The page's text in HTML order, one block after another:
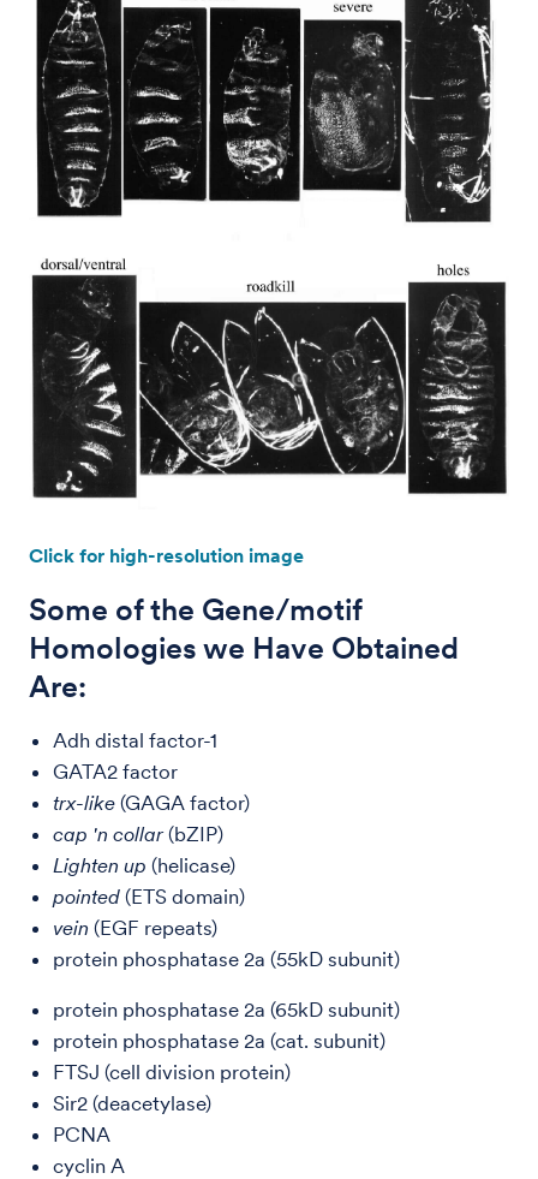
Click for high-resolution image
Some of the Gene/motif
Homologies we Have Obtained
Are:
Adh distal factor-1
GATA2 factor
trx-like (GAGA factor)
cap 'n collar(bZIP)
Lighten up (helicase)
pointed (ETS domain)
vein (EGF repeats)
protein phosphatase 2a (55kD subunit)
protein phosphatase 2a (65kD subunit)
protein phosphatase 2a (cat. subunit)
FTSJ (cell division protein)
Sir2 (deacetylase)
PCNA
cyclin A